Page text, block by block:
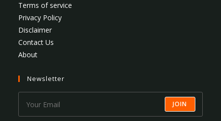
Terms of service
Privacy Policy
Disclaimer
Contact Us
About
Newsletter
JOIN